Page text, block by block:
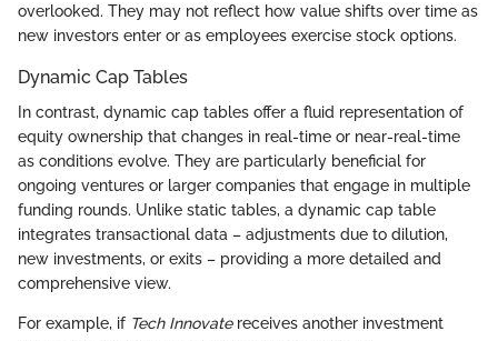
overlooked. They may not reflect how value shifts over time as
new investors enter or as employees exercise stock options.
Dynamic Cap Tables
In contrast, dynamic cap tables offer a fluid representation of
equity ownership that changes in real-time or near-real-time
as conditions evolve. They are particularly beneficial for
ongoing ventures or larger companies that engage in multiple
funding rounds. Unlike static tables, a dynamic cap table
integrates transactional data – adjustments due to dilution,
new investments, or exits – providing a more detailed and
comprehensive view.
For example, if Tech Innovatereceives another investment